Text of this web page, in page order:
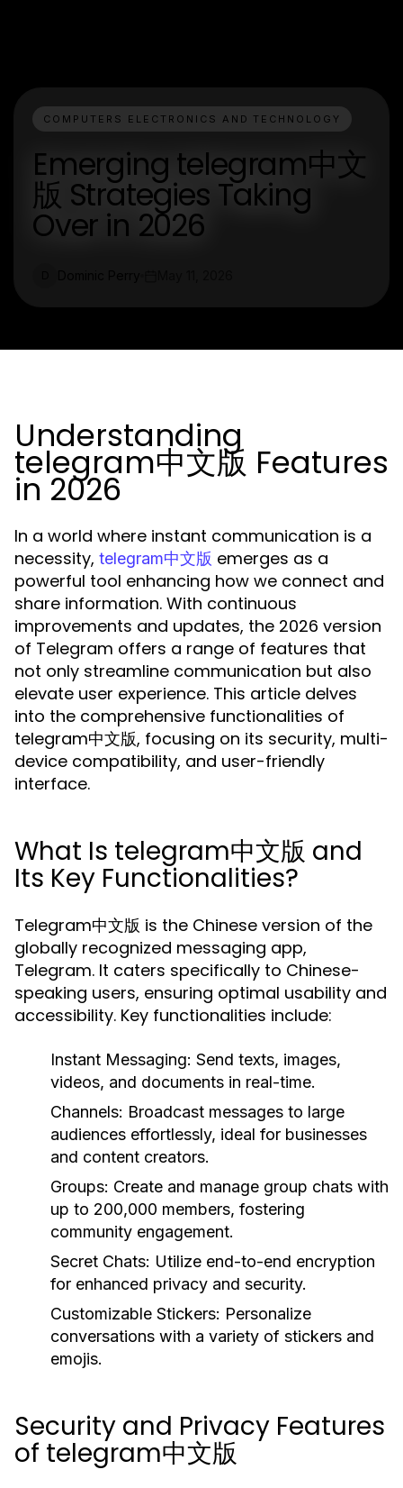
COMPUTERS ELECTRONICS AND TECHNOLOGY
Emerging telegram中文
版 Strategies Taking
Over in 2026
Understanding
telegram中文版 Features
in 2026
In a world where instant communication is a
necessity, telegram中文版 emerges as a
powerful tool enhancing how we connect and
share information. With continuous
improvements and updates, the 2026 version
of Telegram offers a range of features that
not only streamline communication but also
elevate user experience. This article delves
into the comprehensive functionalities of
telegram中文版, focusing on its security, multi-
device compatibility, and user-friendly
interface.
What Is telegram中文版 and
Its Key Functionalities?
Telegram中文版 is the Chinese version of the
globally recognized messaging app,
Telegram. It caters specifically to Chinese-
speaking users, ensuring optimal usability and
accessibility. Key functionalities include:
Instant Messaging: Send texts, images,
videos, and documents in real-time.
Channels: Broadcast messages to large
audiences effortlessly, ideal for businesses
and content creators.
Groups: Create and manage group chats with
up to 200,000 members, fostering
community engagement.
Secret Chats: Utilize end-to-end encryption
for enhanced privacy and security.
Customizable Stickers: Personalize
conversations with a variety of stickers and
emojis.
Security and Privacy Features
of telegram中文版